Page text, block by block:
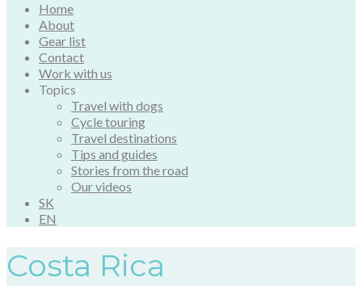
Home
About
Gear list
Contact
Work with us
Topics
Travel with dogs
Cycle touring
Travel destinations
Tips and guides
Stories from the road
Our videos
SK
EN
Costa Rica